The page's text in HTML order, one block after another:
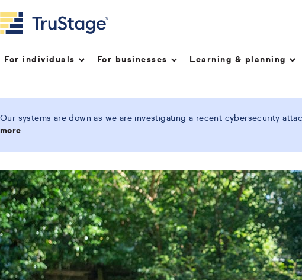
For individuals For businesses Learning & planning
Our systems are down as we are investigating a recent cybersecurity
more